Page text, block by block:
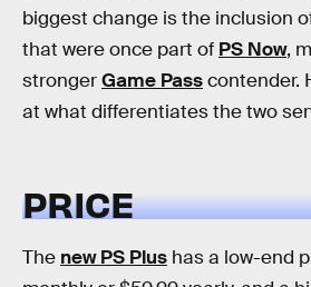
biggest change is the inclusion
that were once part of PS Now,
strongerGame Passcontender.
at what differentiates the two
PRICE
The new PS Plus has a low-end